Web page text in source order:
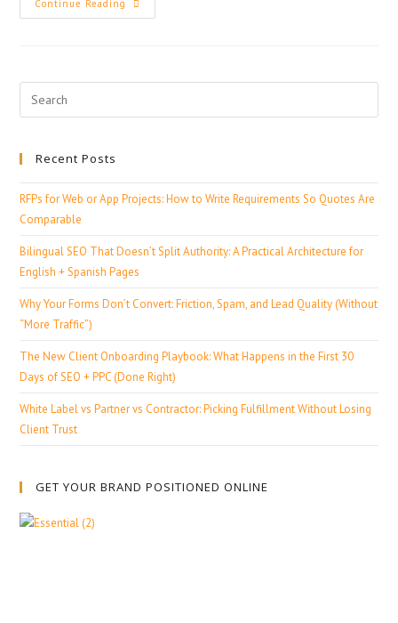
Continue Reading
Recent Posts
RFPs for Web or App Projects: How to Write Requirements So Quotes Are
Comparable
Bilingual SEO That Doesn’t Split Authority: A Practical Architecture for
English + Spanish Pages
Why Your Forms Don’t Convert: Friction, Spam, and Lead Quality (Without
“More Traffic”)
The New Client Onboarding Playbook: What Happens in the First 30
Days of SEO + PPC (Done Right)
White Label vs Partner vs Contractor: Picking Fulfillment Without Losing
Client Trust
GET YOUR BRAND POSITIONED ONLINE